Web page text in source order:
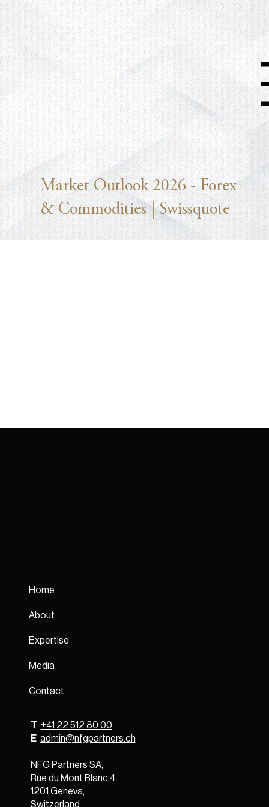
Market Outlook 2026 - Forex
& Commodities | Swissquote
Home
About
Expertise
Media
Contact
T +41 22 512 80 00
E admin@nfgpartners.ch
NFG Partners SA,
Rue du Mont Blanc 4,
1201 Geneva,
Switzerland